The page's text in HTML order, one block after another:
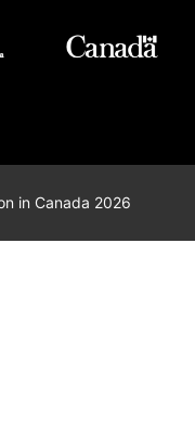
in Canada 2026